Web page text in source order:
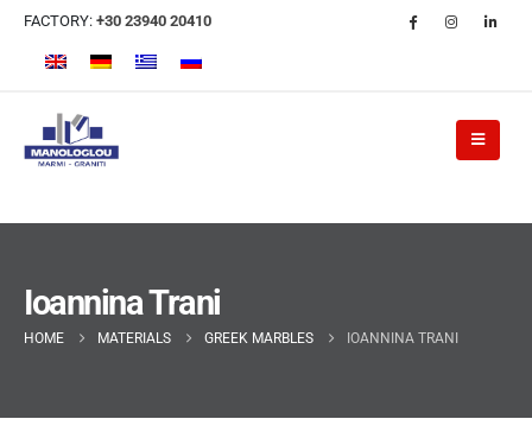
FACTORY: +30 23940 20410
Ioannina Trani
HOME MATERIALS GREEK MARBLES IOANNINA TRANI